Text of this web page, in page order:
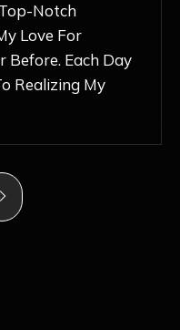
Notch
Love For
Before. Each Day
Realizing My